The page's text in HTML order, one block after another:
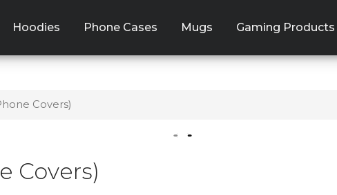
Hoodies Phone Cases Mugs Gaming Products
Covers)
Covers)